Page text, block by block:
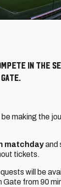
in the
making the
matchdayand
tickets.
will be
from 90